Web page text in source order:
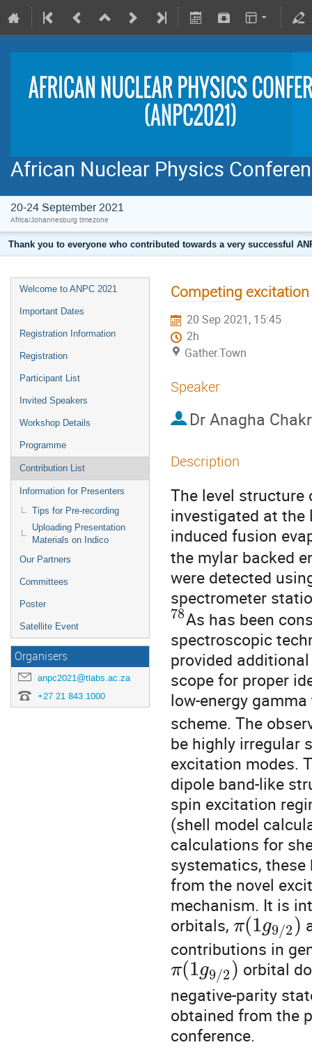
African Nuclear Physics
20-24 September 2021
Africa/Johannesburg timezone
Thank you to everyone who contributed towards a very successful
Welcome to ANPC 2021
Important Dates
Registration Information
Registration
Participant List
Invited Speakers
Workshop Details
Programme
Contribution List
Information for Presenters
Tips for Pre-recording
Uploading Presentation
Materials on Indico
Our Partners
Committees
Poster
Satellite Event
Organisers
anpc2021@tlabs.ac.za
+27 21 843 1000
Competing
20 Sep 2021, 15:45
2h
Gather.Town
Speaker
Dr Anagha
Description
The level
investigated at the
induced fusion
the mylar backed
were detected
spectrometer
78As has been
spectroscopic
provided additional
scope for proper
low-energy
scheme. The
be highly irregular
excitation modes.
dipole band-like
spin excitation
(shell model
calculations for
systematics,
from the novel
mechanism. It is
orbitals, π(1g9/2)
contributions in
π(1g9/2 ) orbital
negative-parity
obtained from the
conference.